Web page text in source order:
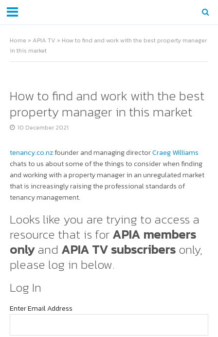
Home » APIA TV » How to find and work with the best property manager
in this market
How to find and work with the best
property manager in this market
10 December 2021
tenancy.co.nzfounder and managing directorCraeg Williams
chats to us about some of the things to consider when finding
and working with a property manager in an unregulated market
that is increasingly raising the professional standards of
tenancy management.
Looks like you are trying to access a
resource that is forAPIA members
onlyand APIA TV subscribersonly,
please log in below.
Log In
Enter Email Address